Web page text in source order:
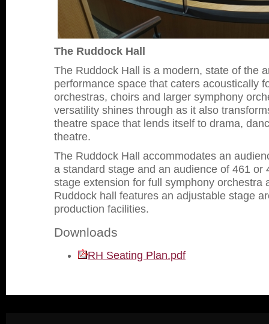
The Ruddock Hall
The Ruddock Hall is a modern, state of the
performance space that caters acoustically
orchestras, choirs and larger symphony
versatility shines through as it also
theatre space that lends itself to drama,
theatre.
The Ruddock Hall accommodates an
a standard stage and an audience of 461 or
stage extension for full symphony orchestra
Ruddock hall features an adjustable stage
production facilities.
Downloads
RH Seating Plan.pdf